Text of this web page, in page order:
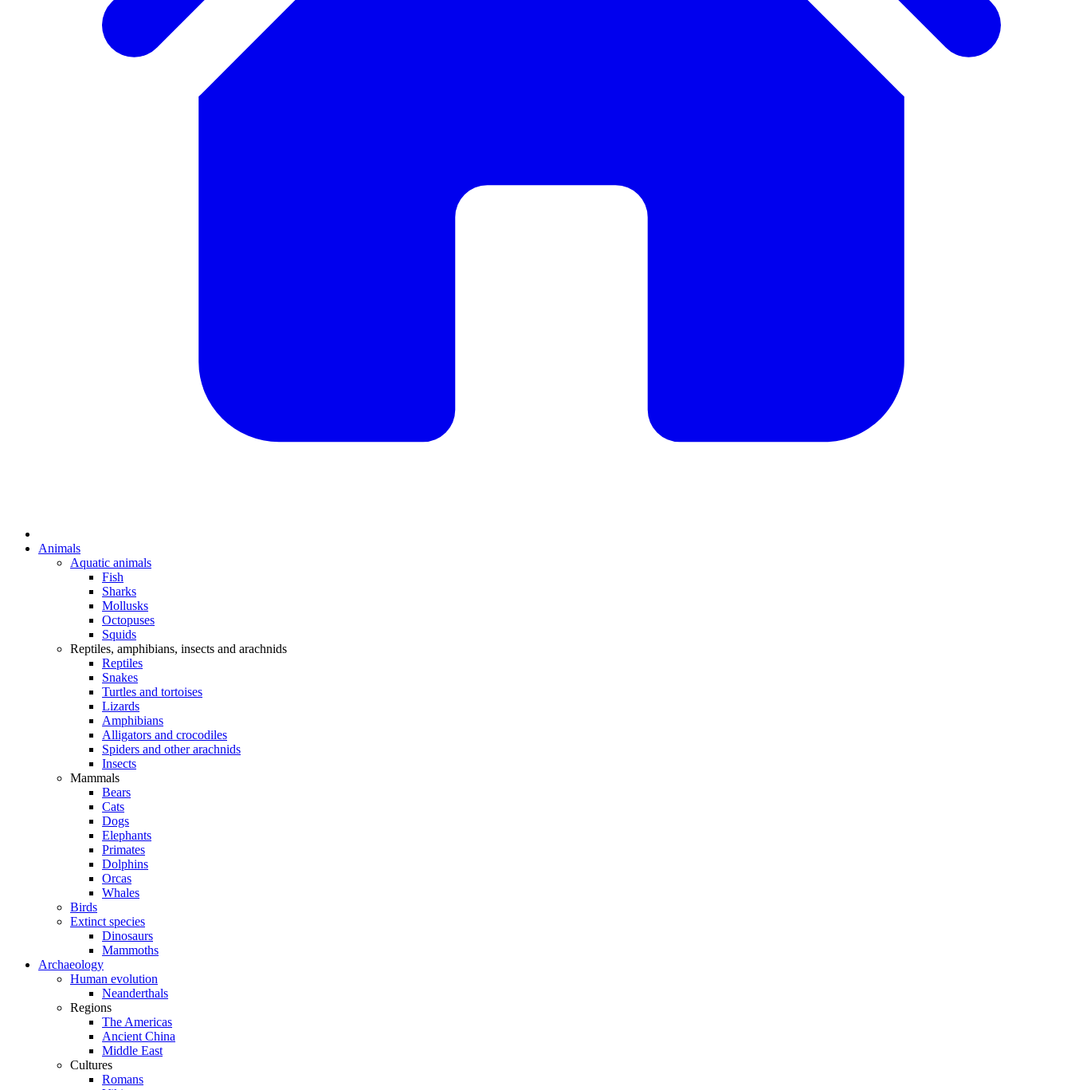
Animals
Aquatic animals
Fish
Sharks
Mollusks
Octopuses
Squids
Reptiles, amphibians, insects and arachnids
Reptiles
Snakes
Turtles and tortoises
Lizards
Amphibians
Alligators and crocodiles
Spiders and other arachnids
Insects
Mammals
Bears
Cats
Dogs
Elephants
Primates
Dolphins
Orcas
Whales
Birds
Extinct species
Dinosaurs
Mammoths
Archaeology
Human evolution
Neanderthals
Regions
The Americas
Ancient China
Middle East
Cultures
Romans